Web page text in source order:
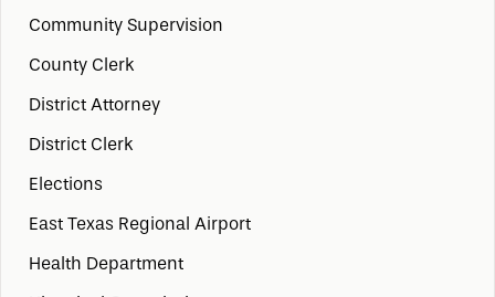
Community Supervision
County Clerk
District Attorney
District Clerk
Elections
East Texas Regional Airport
Health Department